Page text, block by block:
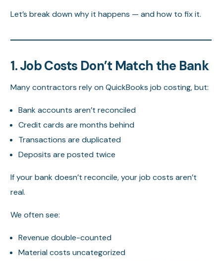
Let’s break down why it happens — and how to fix it.
1. Job Costs Don’t Match the Bank
Many contractors rely on QuickBooks job costing, but:
Bank accounts aren’t reconciled
Credit cards are months behind
Transactions are duplicated
Deposits are posted twice
If your bank doesn’t reconcile, your job costs aren’t
real.
We often see:
Revenue double-counted
Material costs uncategorized